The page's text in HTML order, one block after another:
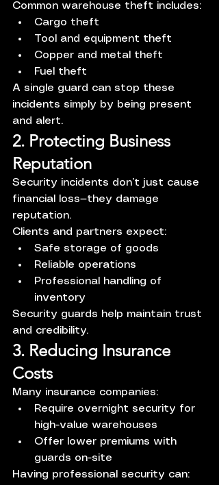
Common warehouse theft includes:
Cargo theft
Tool and equipment theft
Copper and metal theft
Fuel theft
A single guard can stop these
incidents simply by being present
and alert.
2. Protecting Business
Reputation
Security incidents don’t just cause
financial loss—they damage
reputation.
Clients and partners expect:
Safe storage of goods
Reliable operations
Professional handling of
inventory
Security guards help maintain trust
and credibility.
3. Reducing Insurance
Costs
Many insurance companies:
Require overnight security for
high-value warehouses
Offer lower premiums with
guards on-site
Having professional security can: